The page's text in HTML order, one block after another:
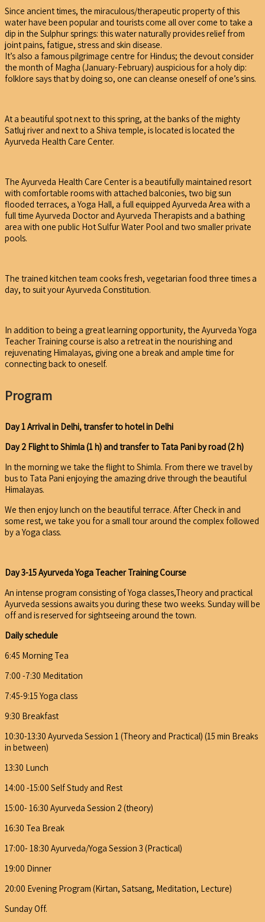
Since ancient times, the miraculous/therapeutic property of this
water have been popular and tourists come all over come to take a
dip in the Sulphur springs: this water naturally provides relief from
joint pains, fatigue, stress and skin disease.
It’s also a famous pilgrimage centre for Hindus; the devout consider
the month of Magha (January-February) auspicious for a holy dip:
folklore says that by doing so, one can cleanse oneself of one’s sins.
At a beautiful spot next to this spring, at the banks of the mighty
Satluj river and next to a Shiva temple, is located is located the
Ayurveda Health Care Center.
The Ayurveda Health Care Center is a beautifully maintained resort
with comfortable rooms with attached balconies, two big sun
flooded terraces, a Yoga Hall, a full equipped Ayurveda Area with a
full time Ayurveda Doctor and Ayurveda Therapists and a bathing
area with one public Hot Sulfur Water Pool and two smaller private
pools.
The trained kitchen team cooks fresh, vegetarian food three times a
day, to suit your Ayurveda Constitution.
In addition to being a great learning opportunity, the Ayurveda Yoga
Teacher Training course is also a retreat in the nourishing and
rejuvenating Himalayas, giving one a break and ample time for
connecting back to oneself.
Program
Day 1 Arrival in Delhi, transfer to hotelin Delhi
Day 2 Flight to Shimla (1 h) and transfer to Tata Pani by road (2 h)
In the morning we take the flight to Shimla. From there we travel by
bus to Tata Pani enjoying the amazing drive through the beautiful
Himalayas.
We then enjoy lunch on the beautiful terrace. After Check in and
some rest, we take you for a small tour around the complex followed
by a Yoga class.
Day 3-15 Ayurveda Yoga Teacher Training Course
An intense program consisting of Yoga classes,Theory and practical
Ayurveda sessions awaits you during these two weeks. Sunday will be
off and is reserved for sightseeing around the town.
Daily schedule
6:45 Morning Tea
7:00 -7:30 Meditation
7:45-9:15 Yoga class
9:30 Breakfast
10:30-13:30 Ayurveda Session 1 (Theory and Practical) (15 min Breaks
in between)
13:30 Lunch
14:00 -15:00 Self Study and Rest
15:00- 16:30 Ayurveda Session 2 (theory)
16:30 Tea Break
17:00- 18:30 Ayurveda/Yoga Session 3 (Practical)
19:00 Dinner
20:00 Evening Program (Kirtan, Satsang, Meditation, Lecture)
Sunday Off.